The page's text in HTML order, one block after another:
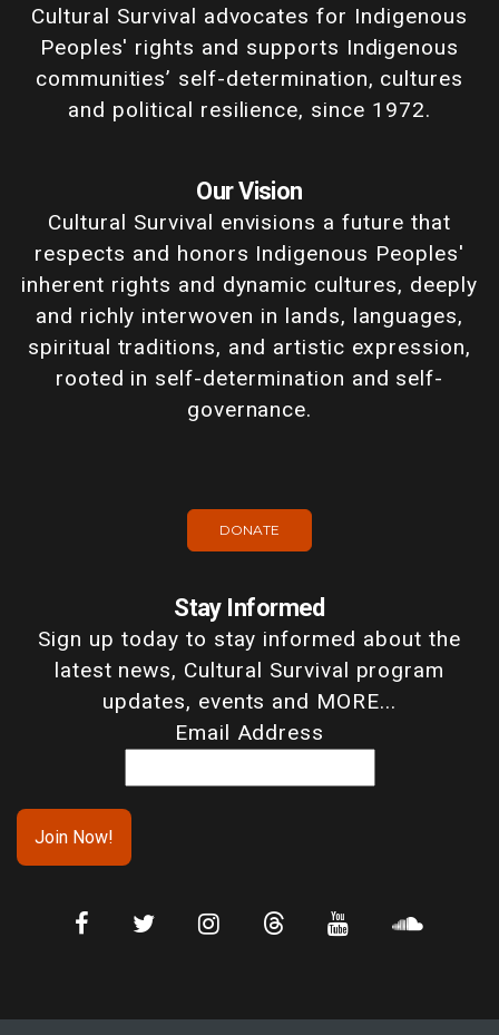
Cultural Survival advocates for Indigenous
Peoples' rights and supports Indigenous
communities’ self-determination, cultures
and political resilience, since 1972.
Our Vision
Cultural Survival envisions a future that
respects and honors Indigenous Peoples'
inherent rights and dynamic cultures, deeply
and richly interwoven in lands, languages,
spiritual traditions, and artistic expression,
rooted in self-determination and self-
governance.
DONATE
Stay Informed
Sign up today to stay informed about the
latest news, Cultural Survival program
updates, events and MORE...
Email Address